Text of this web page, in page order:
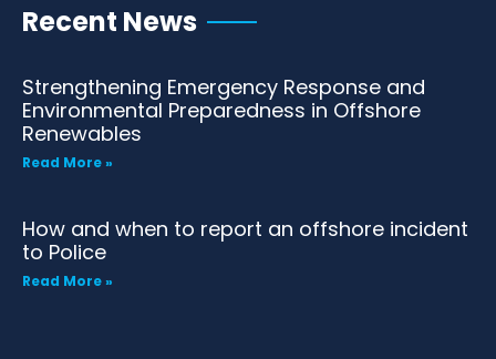
Recent News
Strengthening Emergency Response and
Environmental Preparedness in Offshore
Renewables
Read More »
How and when to report an offshore incident
to Police
Read More »